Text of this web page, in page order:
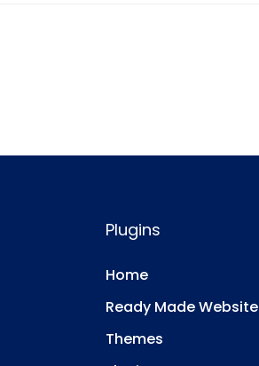
Plugins
Home
Ready Made Website
Themes